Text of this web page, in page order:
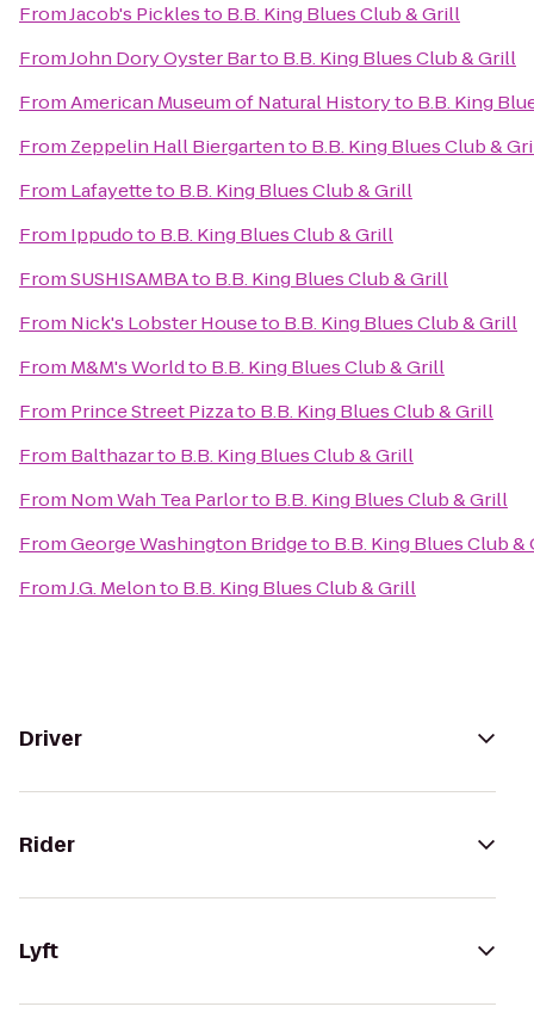
FromJacob's Picklesto B.B. King Blues Club & Grill
FromJohn Dory Oyster Barto B.B. King Blues Club & Grill
FromAmerican Museum of Natural Historyto B.B. King
From Zeppelin Hall Biergartento B.B. King Blues Club &
From Lafayetteto B.B. King Blues Club & Grill
From Ippudoto B.B. King Blues Club & Grill
FromSUSHISAMBAto B.B. King Blues Club & Grill
From Nick's Lobster Houseto B.B. King Blues Club & Grill
From M&M's Worldto B.B. King Blues Club & Grill
From Prince Street Pizzato B.B. King Blues Club & Grill
From Balthazarto B.B. King Blues Club & Grill
From Nom Wah Tea Parlorto B.B. King Blues Club & Grill
FromGeorge Washington Bridgeto B.B. King Blues Club &
FromJ.G. Melonto B.B. King Blues Club & Grill
Driver
Rider
Lyft